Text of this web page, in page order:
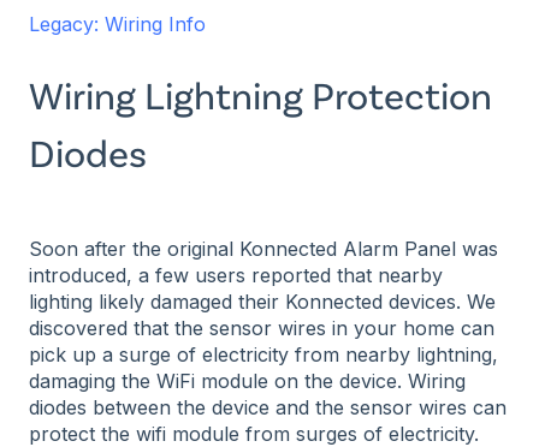
Legacy: Wiring Info
Wiring Lightning Protection
Diodes
Soon after the original Konnected Alarm Panel was
introduced, a few users reported that nearby
lighting likely damaged their Konnected devices. We
discovered that the sensor wires in your home can
pick up a surge of electricity from nearby lightning,
damaging the WiFi module on the device. Wiring
diodes between the device and the sensor wires can
protect the wifi module from surges of electricity.